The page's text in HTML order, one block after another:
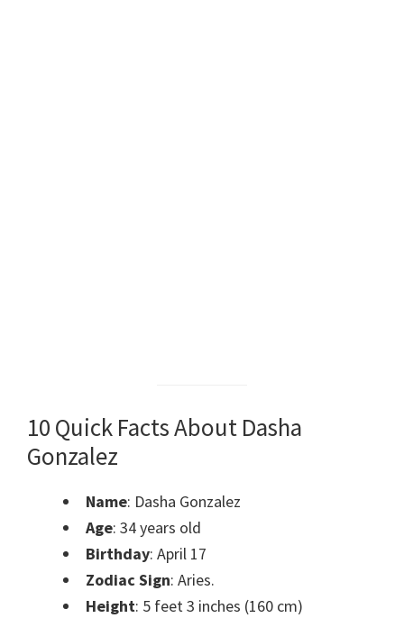
10 Quick Facts About Dasha
Gonzalez
Name: Dasha Gonzalez
Age: 34 years old
Birthday: April 17
Zodiac Sign: Aries.
Height: 5 feet 3 inches (160 cm)